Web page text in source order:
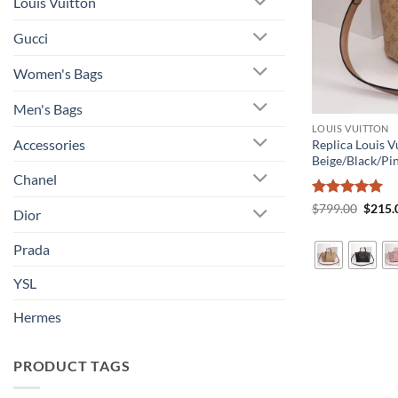
Gucci
Women's Bags
Men's Bags
Accessories
Chanel
Dior
Prada
YSL
Hermes
PRODUCT TAGS
LOUIS VUITTON
Replica Louis
Beige/Black/
Rated5
$799.00 $